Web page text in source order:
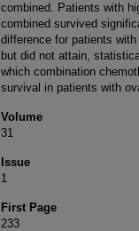
combined. Patients with
combined survived
difference for patients
but did not attain,
which combination
survival in patients with
Volume
31
Issue
1
First Page
233